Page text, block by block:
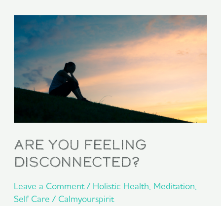
Are You Feeling
Disconnected?
Leave a Comment / Holistic Health, Meditation,
Self Care /Calmyourspirit
Are
You
Feeling
Disconnected?